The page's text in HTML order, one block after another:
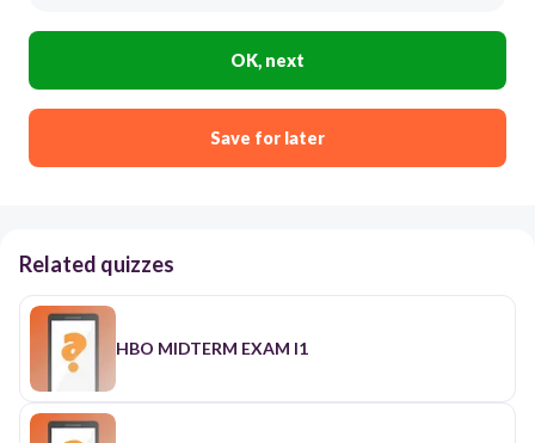
OK, next
Save for later
Related quizzes
HBO MIDTERM EXAM I1